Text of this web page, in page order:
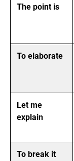
The point is
To elaborate
Let me
explain
To break it